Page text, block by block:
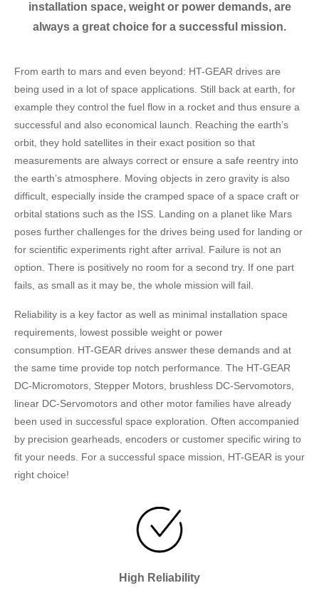
installation space, weight or power demands, are
always a great choice for a successful mission.
From earth to mars and even beyond: HT-GEAR drives are
being used in a lot of space applications. Still back at earth, for
example they control the fuel flow in a rocket and thus ensure a
successful and also economical launch. Reaching the earth’s
orbit, they hold satellites in their exact position so that
measurements are always correct or ensure a safe reentry into
the earth’s atmosphere. Moving objects in zero gravity is also
difficult, especially inside the cramped space of a space craft or
orbital stations such as the ISS. Landing on a planet like Mars
poses further challenges for the drives being used for landing or
for scientific experiments right after arrival. Failure is not an
option. There is positively no room for a second try. If one part
fails, as small as it may be, the whole mission will fail.
Reliability is a key factor as well as minimal installation space
requirements, lowest possible weight or power
consumption. HT-GEAR drives answer these demands and at
the same time provide top notch performance. The HT-GEAR
DC-Micromotors, Stepper Motors, brushless DC-Servomotors,
linear DC-Servomotors and other motor families have already
been used in successful space exploration. Often accompanied
by precision gearheads, encoders or customer specific wiring to
fit your needs. For a successful space mission, HT-GEAR is your
right choice!
High Reliability